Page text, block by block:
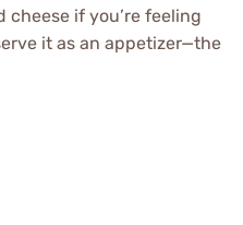
cheese if you’re feeling
it as an appetizer—the